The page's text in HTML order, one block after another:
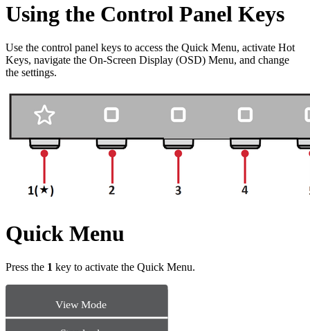
Using the Control Panel Keys
Use the control panel keys to access the Quick Menu, activate Hot
Keys, navigate the On-Screen Display (OSD) Menu, and change
the settings.
Quick Menu
Press the 1 key to activate the Quick Menu.